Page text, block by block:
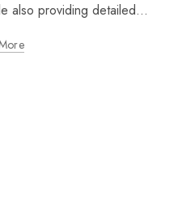
also providing detailed...